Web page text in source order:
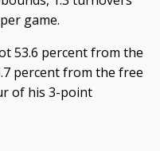
game.
53.6 percent from the
percent from the free
of his 3-point